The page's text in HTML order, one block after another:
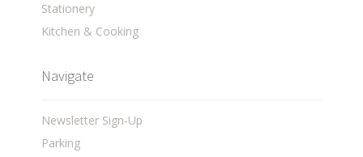
Stationery
Kitchen & Cooking
Navigate
Newsletter Sign-Up
Parking